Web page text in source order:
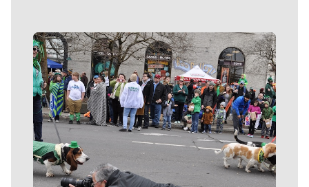
Meet Our Journalists